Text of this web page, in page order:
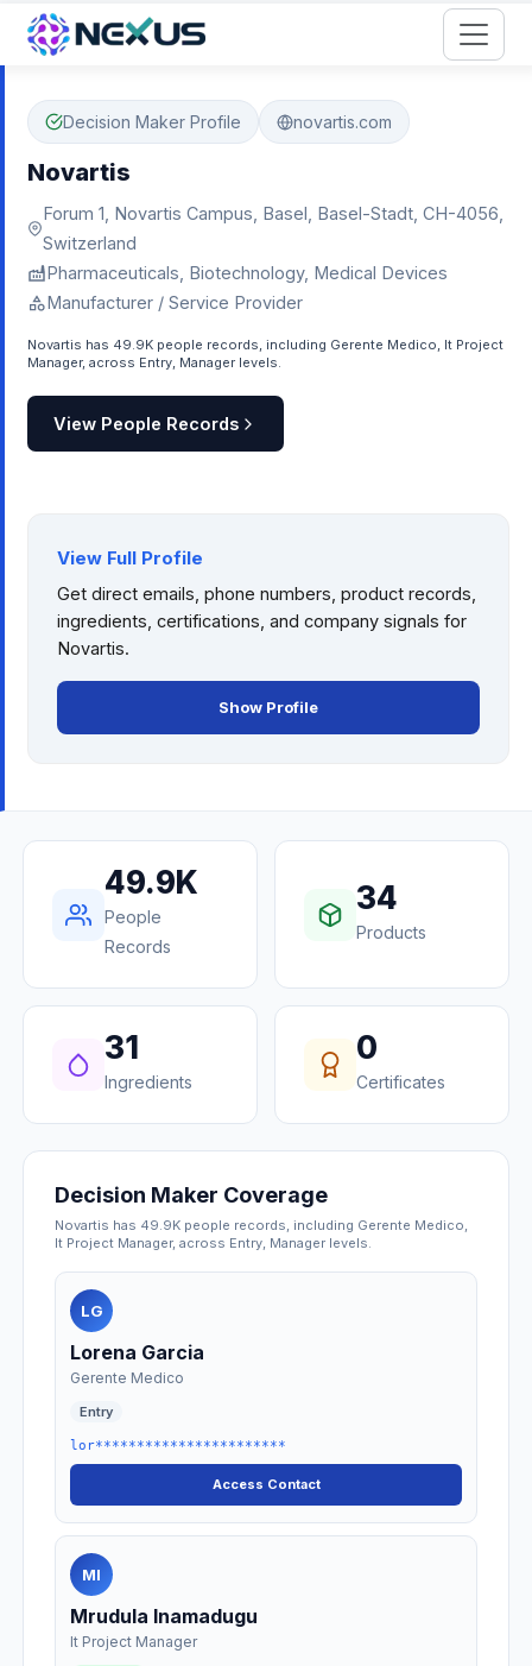
Decision Maker Profile novartis.com
Novartis
Forum 1, Novartis Campus, Basel, Basel-Stadt, CH-4056,
Switzerland
Pharmaceuticals, Biotechnology, Medical Devices
Manufacturer / Service Provider
Novartis has 49.9K people records, including Gerente Medico, It Project
Manager, across Entry, Manager levels.
View People Records
View Full Profile
Get direct emails, phone numbers, product records,
ingredients, certifications, and company signals for
Novartis.
Show Profile
49.9K
People
Records
34
Products
31
Ingredients
0
Certificates
Decision Maker Coverage
Novartis has 49.9K people records, including Gerente Medico,
It Project Manager, across Entry, Manager levels.
LG
Lorena Garcia
Gerente Medico
Entry
lor***********************
Access Contact
MI
Mrudula Inamadugu
It Project Manager